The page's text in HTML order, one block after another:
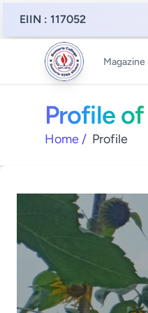
EIIN : 117052
Magazine
Profile of
Home / Profile